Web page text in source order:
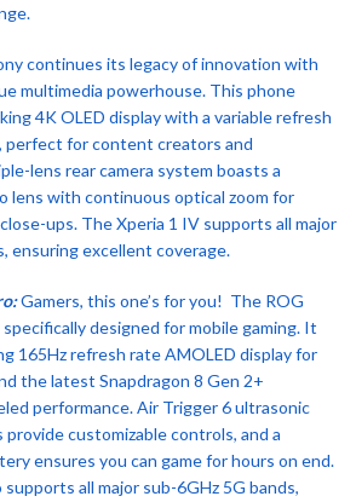
continues its legacy of innovation with
multimedia powerhouse. This phone
4K OLED display with a variable refresh
perfect for content creators and
lens rear camera system boasts a
lens with continuous optical zoom for
ups. The Xperia 1 IV supports all major
ensuring excellent coverage.
Gamers, this one’s for you! The ROG
designed for mobile gaming. It
165Hz refresh rate AMOLED display for
the latest Snapdragon 8 Gen 2+
performance. Air Trigger 6 ultrasonic
customizable controls, and a
ensures you can game for hours on end.
all major sub-6GHz 5G bands,